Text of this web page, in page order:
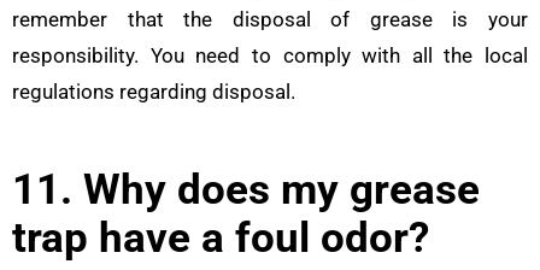
remember that the disposal of grease is your
responsibility. You need to comply with all the local
regulations regarding disposal.
11. Why does my grease
trap have a foul odor?